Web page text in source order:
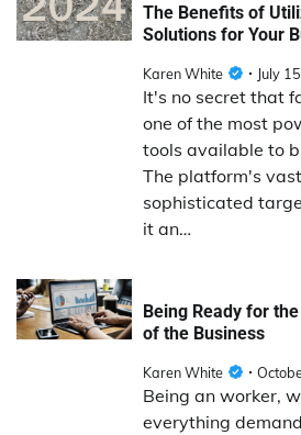
The Benefits of
Solutions for Your
Karen White July
It's no secret that
one of the most
tools available to
The platform's
sophisticated
it an…
Being Ready for
of the Business
Karen White
Being an worker,
everything